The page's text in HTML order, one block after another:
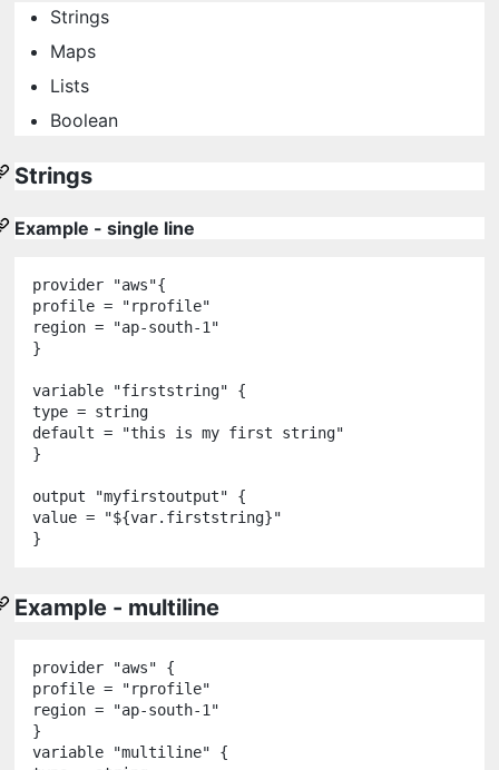
Strings
Maps
Lists
Boolean
Strings
Example - single line
provider "aws"{
profile = "rprofile"
region = "ap-south-1 "
}
variable "firststring" {
type = string
default = "this is my first string"
}
output "myfirstoutput" {
value = "${var. firststring}"
Example - multiline
provider "aws" {
profile = "rprofile"
region = "ap-south-1 "
variable
"multiline" {